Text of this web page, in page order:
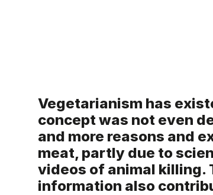
Vegetarianism has
concept was not even
and more reasons and
meat, partly due to
videos of animal
information also